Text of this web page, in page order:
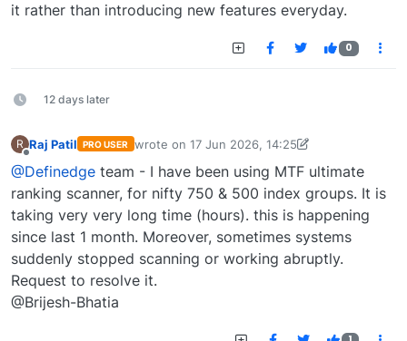
it rather than introducing new features everyday.
0
12 days later
R Raj Patil PRO USER wrote on 17 Jun 2026, 14:25
last edited by Raj Patil-1748361102373
@Definedge team - I have been using MTF ultimate
ranking scanner, for nifty 750 & 500 index groups. It is
taking very very long time (hours). this is happening
since last 1 month. Moreover, sometimes systems
suddenly stopped scanning or working abruptly.
Request to resolve it.
@Brijesh-Bhatia